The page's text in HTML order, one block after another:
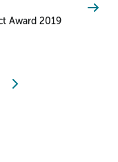
Award 2019